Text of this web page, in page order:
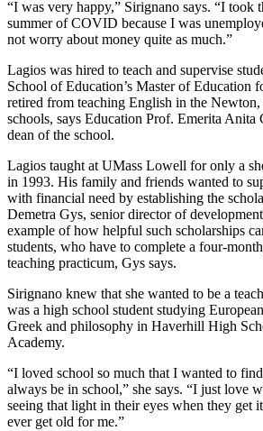
“I was very happy,” Sirignano says. “I took
summer of COVID because I was
not worry about money quite as much.”
Lagios was hired to teach and supervise
School of Education’s Master of Education
retired from teaching English in the Newton,
schools, says Education Prof. Emerita Anita
dean of the school.
Lagios taught at UMass Lowell for only a
in 1993. His family and friends wanted to
with financial need by establishing the
Demetra Gys, senior director of
example of how helpful such scholarships
students, who have to complete a four-
teaching practicum, Gys says.
Sirignano knew that she wanted to be a
was a high school student studying
Greek and philosophy in Haverhill High
Academy.
“I loved school so much that I wanted to
always be in school,” she says. “I just love
seeing that light in their eyes when they get
ever get old for me.”